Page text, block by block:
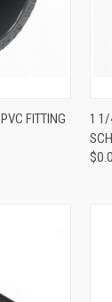
FITTING
1 1/